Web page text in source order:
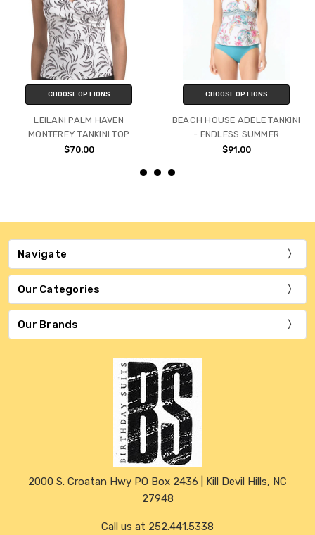
CHOOSE OPTIONS
LEILANI PALM HAVEN
MONTEREY TANKINI TOP
$70.00
CHOOSE OPTIONS
BEACH HOUSE ADELE TANKINI
- ENDLESS SUMMER
$91.00
Navigate
Our Categories
Our Brands
2000 S. Croatan Hwy PO Box 2436 | Kill Devil Hills, NC
27948
Call us at 252.441.5338